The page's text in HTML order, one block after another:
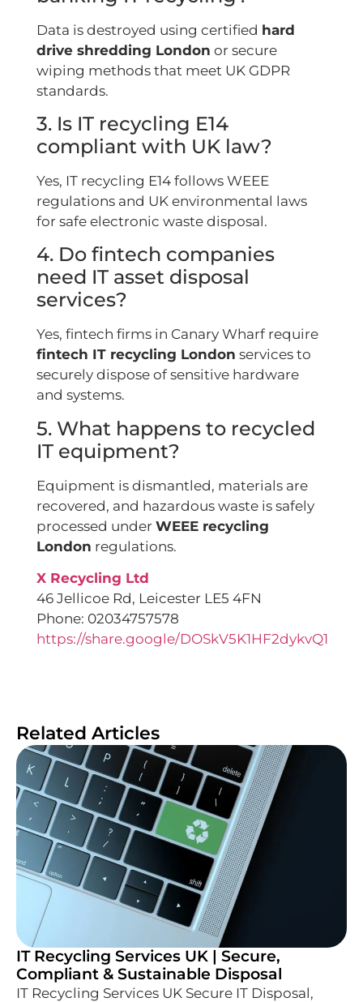
Data is destroyed using certified hard
drive shredding London or secure
wiping methods that meet UK GDPR
standards.
3. Is IT recycling E14
compliant with UK law?
Yes, IT recycling E14 follows WEEE
regulations and UK environmental laws
for safe electronic waste disposal.
4. Do fintech companies
need IT asset disposal
services?
Yes, fintech firms in Canary Wharf require
fintech IT recycling London services to
securely dispose of sensitive hardware
and systems.
5. What happens to recycled
IT equipment?
Equipment is dismantled, materials are
recovered, and hazardous waste is safely
processed under WEEE recycling
London regulations.
X Recycling Ltd
46 Jellicoe Rd, Leicester LE5 4FN
Phone: 02034757578
https://share.google/DOSkV5K1HF2dykvQ1
Related Articles
IT Recycling Services UK | Secure,
Compliant & Sustainable Disposal
IT Recycling Services UK Secure IT Disposal,